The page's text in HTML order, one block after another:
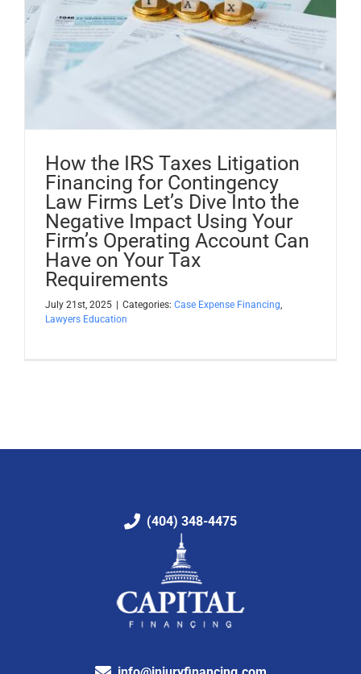
How the IRS Taxes Litigation
Financing for Contingency
Law Firms Let’s Dive Into the
Negative Impact Using Your
Firm’s Operating Account Can
Have on Your Tax
Requirements
July 21st, 2025 | Categories: Case Expense Financing
Lawyers Education
(404) 348-4475